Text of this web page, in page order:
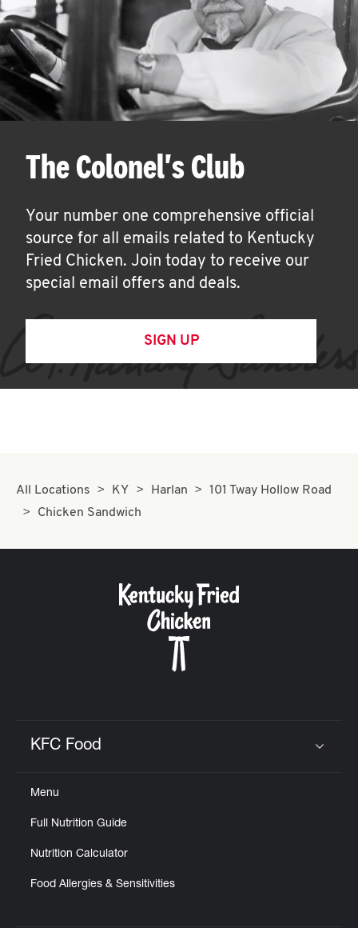
The Colonel's Club
Your number one comprehensive official
source for all emails related to Kentucky
Fried Chicken. Join today to receive our
special email offers and deals.
SIGN UP
All Locations KY Harlan
101 Tway Hollow Road
Chicken Sandwich
KFC Food
Menu
Full Nutrition Guide
Nutrition Calculator
Food Allergies & Sensitivities